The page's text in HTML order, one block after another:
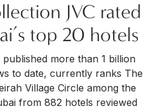
JVC rated
top 20 hotels
more than 1 billion
to date, currently ranks The
Village Circle among the
from 882 hotels reviewed